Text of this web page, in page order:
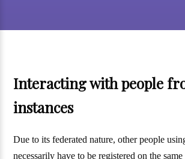
Interacting with people
instances
Due to its federated nature, other people
necessarily have to be registered on the